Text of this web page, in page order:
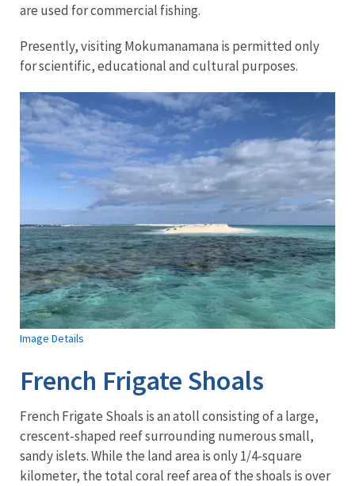
are used for commercial fishing.
Presently, visiting Mokumanamana is permitted only
for scientific, educational and cultural purposes.
Image Details
French Frigate Shoals
French Frigate Shoals is an atoll consisting of a large,
crescent-shaped reef surrounding numerous small,
sandy islets. While the land area is only 1/4-square
kilometer, the total coral reef area of the shoals is over